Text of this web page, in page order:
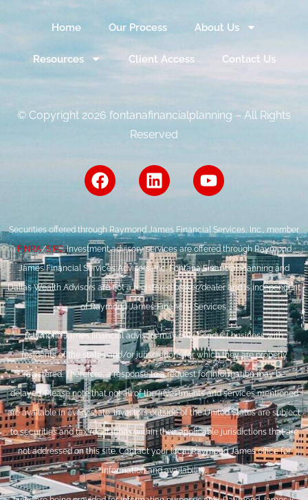
Home Our Process About Us
Resources Client Access Contact Us
© Copyright 2026 fontanafinancialplanning – All Rights
Reserved
Securities offered through Raymond James Financial Services, Inc., member
FINRA/SIPC. Investment advisory services are offered through Raymond
James Financial Services Advisors, Inc. Fontana Financial Planning and
Dallas Wealth Advisors are not a registered broker/dealer and is independent
of Raymond James Financial Services.
Raymond James financial advisors may only conduct business with
residents of the states and/or jurisdictions for which they are properly
registered. Therefore, a response to a request for information may be
delayed. Please note that not all of the investments and services mentioned
are available in every state. Investors outside of the United States are subject
to securities and tax regulations within their applicable jurisdictions that are
not addressed on this site. Contact your local Raymond James office for
information and availability.